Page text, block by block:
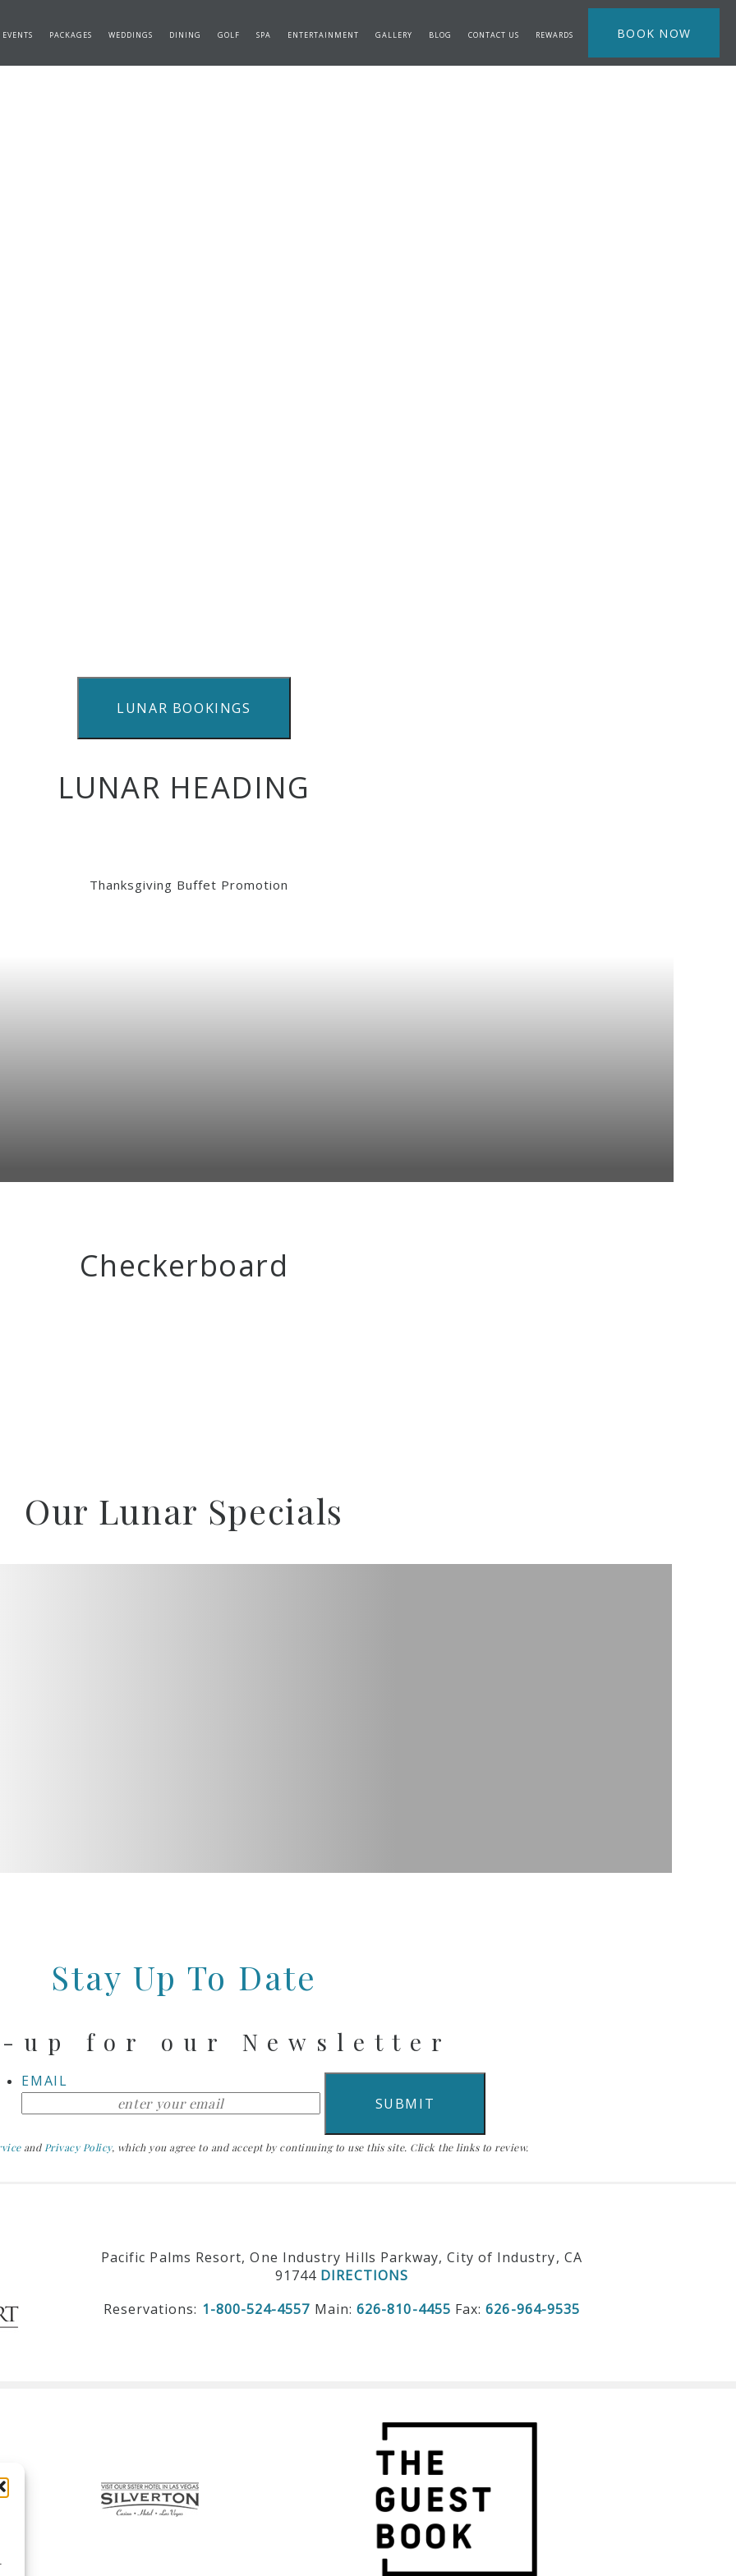
PACKAGES WEDDINGS DINING GOLF SPA ENTERTAINMENT GALLERY BLOG CONTACT US REWARDS BOOK NOW
LUNAR BOOKINGS
LUNAR HEADING
Checkerboard
Our Lunar Specials
Stay Up To Date
up for our Newsletter
EMAIL
and Privacy Policy, which you agree to and accept by continuing to use this site. Click the links to review.
Pacific Palms Resort, One Industry Hills Parkway, City of Industry, CA
91744 DIRECTIONS
Reservations: 1-800-524-4557 Main:626-810-4455 Fax:626-964-9535